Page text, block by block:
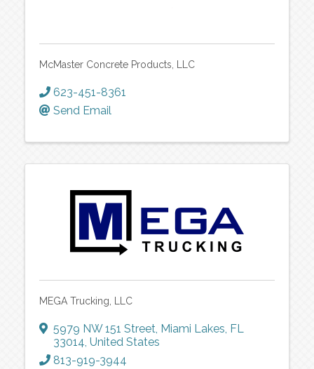
McMaster Concrete Products, LLC
623-451-8361
Send Email
MEGA Trucking, LLC
5979 NW 151 Street, Miami Lakes, FL
33014, United States
813-919-3944